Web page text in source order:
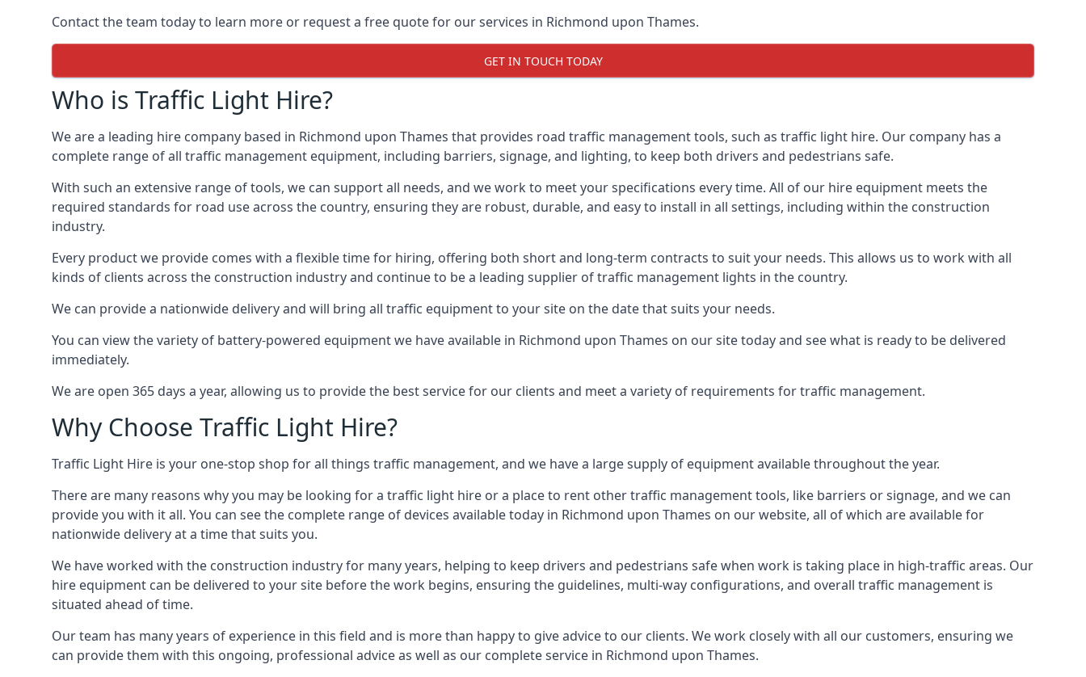
Contact the team today to learn more or request a free quote for our services in Richmond upon Thames.
GET IN TOUCH TODAY
Who is Traffic Light Hire?
We are a leading hire company based in Richmond upon Thames that provides road traffic management tools, such as traffic light hire. Our company has a
complete range of all traffic management equipment, including barriers, signage, and lighting, to keep both drivers and pedestrians safe.
With such an extensive range of tools, we can support all needs, and we work to meet your specifications every time. All of our hire equipment meets the
required standards for road use across the country, ensuring they are robust, durable, and easy to install in all settings, including within the construction
industry.
Every product we provide comes with a flexible time for hiring, offering both short and long-term contracts to suit your needs. This allows us to work with all
kinds of clients across the construction industry and continue to be a leading supplier of traffic management lights in the country.
We can provide a nationwide delivery and will bring all traffic equipment to your site on the date that suits your needs.
You can view the variety of battery-powered equipment we have available in Richmond upon Thames on our site today and see what is ready to be delivered
immediately.
We are open 365 days a year, allowing us to provide the best service for our clients and meet a variety of requirements for traffic management.
Why Choose Traffic Light Hire?
Traffic Light Hire is your one-stop shop for all things traffic management, and we have a large supply of equipment available throughout the year.
There are many reasons why you may be looking for a traffic light hire or a place to rent other traffic management tools, like barriers or signage, and we can
provide you with it all. You can see the complete range of devices available today in Richmond upon Thames on our website, all of which are available for
nationwide delivery at a time that suits you.
We have worked with the construction industry for many years, helping to keep drivers and pedestrians safe when work is taking place in high-traffic areas. Our
hire equipment can be delivered to your site before the work begins, ensuring the guidelines, multi-way configurations, and overall traffic management is
situated ahead of time.
Our team has many years of experience in this field and is more than happy to give advice to our clients. We work closely with all our customers, ensuring we
can provide them with this ongoing, professional advice as well as our complete service in Richmond upon Thames.